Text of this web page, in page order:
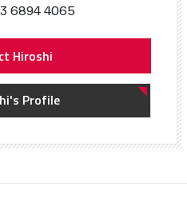
6894 4065
Hiroshi
Profile